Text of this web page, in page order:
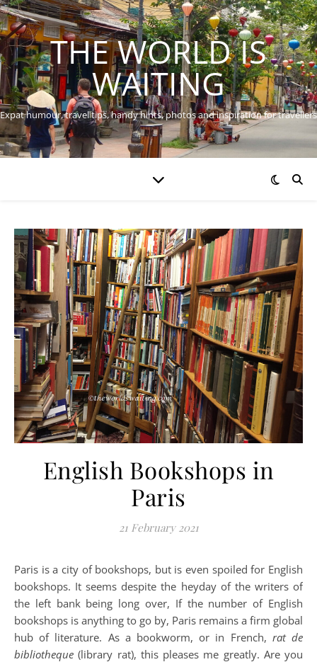
THE WORLD IS
WAITING
Expat humour, travel tips, handy hints, photos and inspiration for travellers
English Bookshops in
Paris
21 February 2021
Paris is a city of bookshops, but is even spoiled for English
bookshops. It seems despite the heyday of the writers of
the left bank being long over, If the number of English
bookshops is anything to go by, Paris remains a firm global
hub of literature. As a bookworm, or in French, rat de
bibliotheque (library rat), this pleases me greatly. Are you